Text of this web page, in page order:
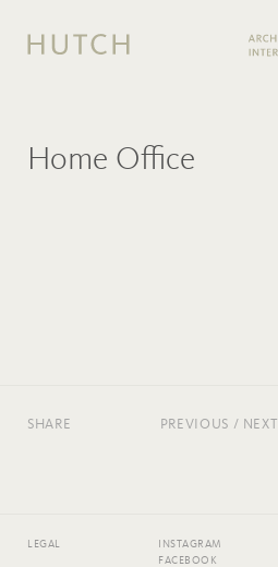
Home Office
SHARE PREVIOUS / NEXT
LEGAL
INSTAGRAM
FACEBOOK